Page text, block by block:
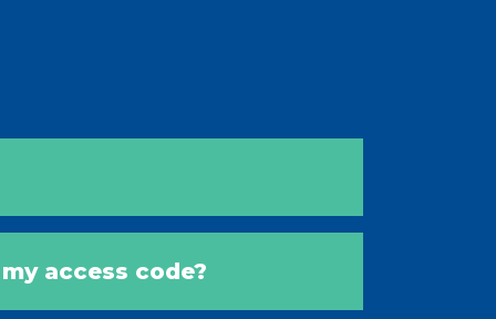
access code?